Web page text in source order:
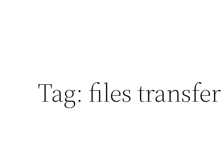
Tag: files transfer